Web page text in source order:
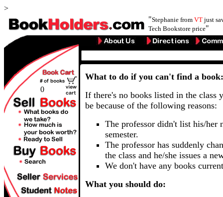
>
"Stephanie from VT just
Tech Bookstore price"
0
What to do if you can't find a book:
If there's no books listed in the class
be because of the following reasons:
The professor didn't list his/her
semester.
The professor has suddenly
the class and he/she issues a
We don't have any books
What you should do: